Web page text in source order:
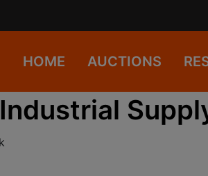
HOME AUCTIONS
Industrial